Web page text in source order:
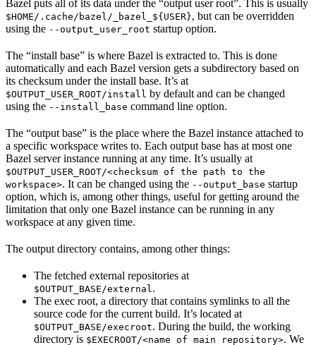
Bazel puts all of its data under the “output user root”. This is usually
$HOME/.cache/bazel/_bazel_${USER}, but can be overridden
using the --output_user_root startup option.
The “install base” is where Bazel is extracted to. This is done
automatically and each Bazel version gets a subdirectory based on
its checksum under the install base. It’s at
$OUTPUT_USER_ROOT/install by default and can be changed
using the --install_base command line option.
The “output base” is the place where the Bazel instance attached to
a specific workspace writes to. Each output base has at most one
Bazel server instance running at any time. It’s usually at
$OUTPUT_USER_ROOT/<checksum of the path to the
workspace>. It can be changed using the --output_base startup
option, which is, among other things, useful for getting around the
limitation that only one Bazel instance can be running in any
workspace at any given time.
The output directory contains, among other things:
The fetched external repositories at
$OUTPUT_BASE/external .
The exec root, a directory that contains symlinks to all the
source code for the current build. It’s located at
$OUTPUT_BASE/execroot. During the build, the working
directory is $EXECROOT/<name of main repository>. We